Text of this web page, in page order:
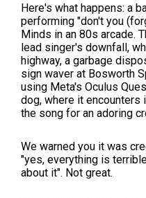
Here's what happens: a
performing "don't you
Minds in an 80s arcade.
lead singer's downfall,
highway, a garbage
sign waver at Bosworth
using Meta's Oculus
dog, where it encounters
the song for an adoring
We warned you it was
"yes, everything is
about it". Not great.